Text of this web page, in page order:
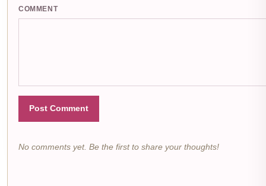
COMMENT
Post Comment
No comments yet. Be the first to share your thoughts!